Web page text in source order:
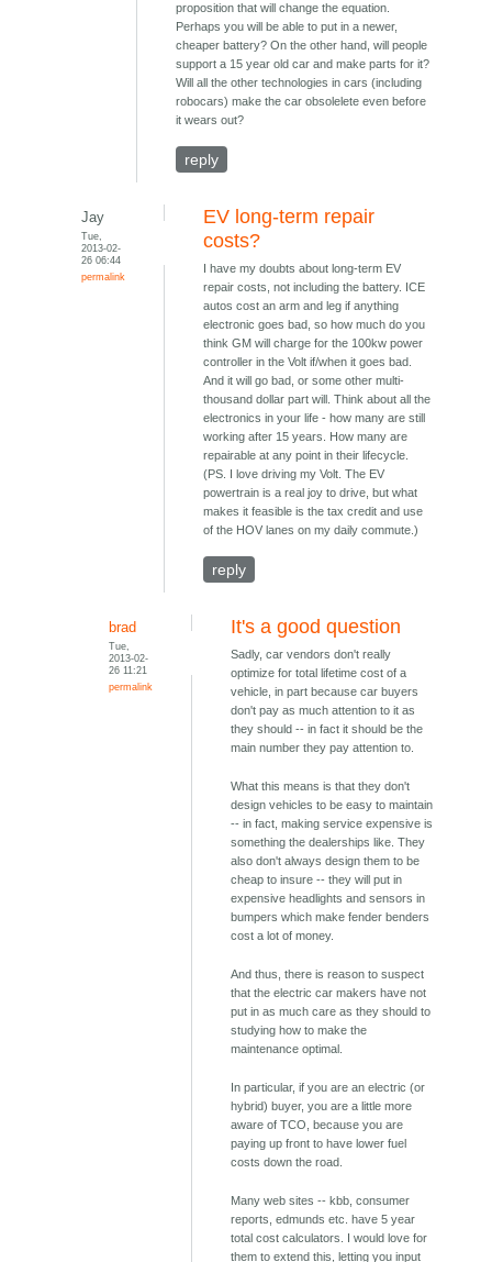
proposition that will change the equation.
Perhaps you will be able to put in a newer,
cheaper battery? On the other hand, will people
support a 15 year old car and make parts for it?
Will all the other technologies in cars (including
robocars) make the car obsolelete even before
it wears out?
reply
Jay
Tue,
2013-02-
26 06:44
permalink
EV long-term repair
costs?
I have my doubts about long-term EV
repair costs, not including the battery. ICE
autos cost an arm and leg if anything
electronic goes bad, so how much do you
think GM will charge for the 100kw power
controller in the Volt if/when it goes bad.
And it will go bad, or some other multi-
thousand dollar part will. Think about all the
electronics in your life - how many are still
working after 15 years. How many are
repairable at any point in their lifecycle.
(PS. I love driving my Volt. The EV
powertrain is a real joy to drive, but what
makes it feasible is the tax credit and use
of the HOV lanes on my daily commute.)
reply
brad
Tue,
2013-02-
26 11:21
permalink
It's a good question
Sadly, car vendors don't really
optimize for total lifetime cost of a
vehicle, in part because car buyers
don't pay as much attention to it as
they should -- in fact it should be the
main number they pay attention to.
What this means is that they don't
design vehicles to be easy to maintain
-- in fact, making service expensive is
something the dealerships like. They
also don't always design them to be
cheap to insure -- they will put in
expensive headlights and sensors in
bumpers which make fender benders
cost a lot of money.
And thus, there is reason to suspect
that the electric car makers have not
put in as much care as they should to
studying how to make the
maintenance optimal.
In particular, if you are an electric (or
hybrid) buyer, you are a little more
aware of TCO, because you are
paying up front to have lower fuel
costs down the road.
Many web sites -- kbb, consumer
reports, edmunds etc. have 5 year
total cost calculators. I would love for
them to extend this, letting you input